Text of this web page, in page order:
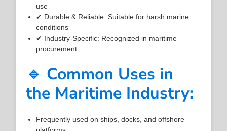
use
✔ Durable & Reliable: Suitable for harsh marine
conditions
✔ Industry-Specific: Recognized in maritime
procurement
🔹 Common Uses in
the Maritime Industry:
Frequently used on ships, docks, and offshore